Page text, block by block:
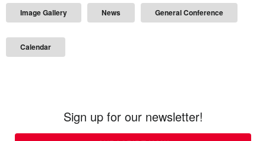
Image Gallery News General Conference
Calendar
Sign up for our newsletter!